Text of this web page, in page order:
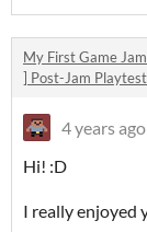
My First Game
] Post-Jam
4 years ago
Hi! :D
I really enjoyed